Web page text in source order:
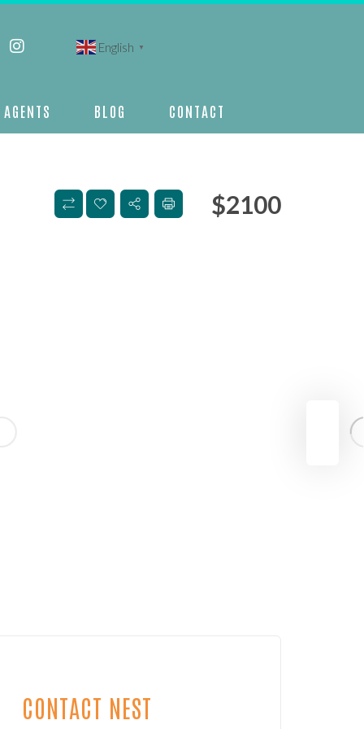
English ▼
AGENTS BLOG CONTACT
$2100
CONTACT NEST